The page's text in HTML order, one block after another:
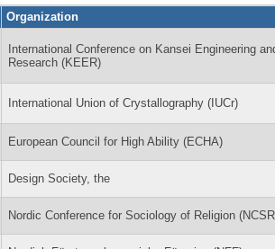
Organization
International Conference on Kansei Engineering
Research (KEER)
International Union of Crystallography (IUCr)
European Council for High Ability (ECHA)
Design Society, the
Nordic Conference for Sociology of Religion